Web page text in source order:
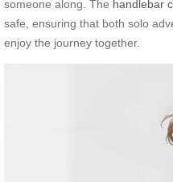
someone along. The handlebar
safe, ensuring that both solo
enjoy the journey together.